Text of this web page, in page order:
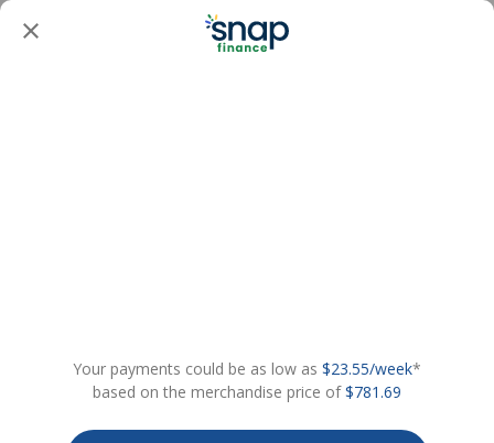
Your payments could be as low as $23.55/week*
based on the merchandise price of$781.69